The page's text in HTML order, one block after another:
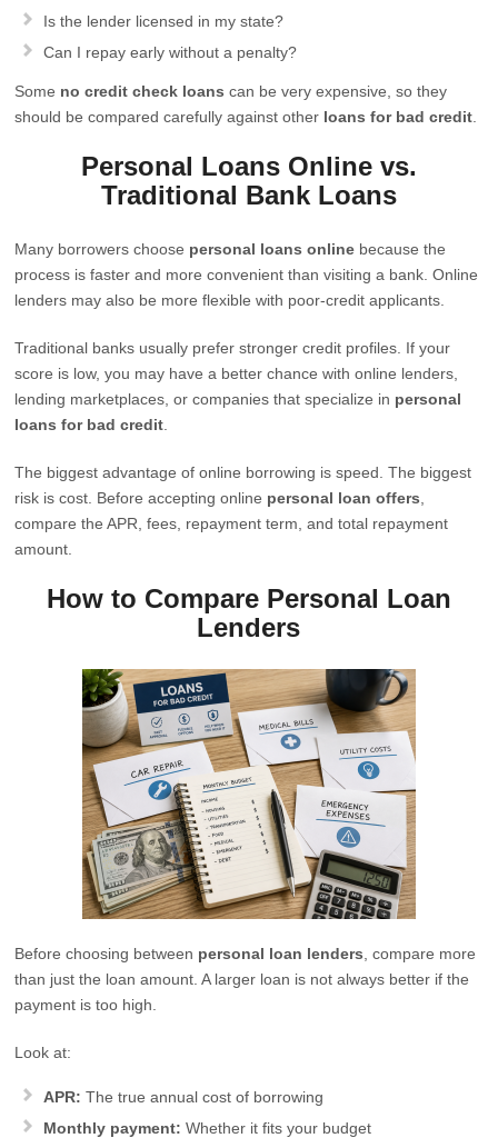
Is the lender licensed in my state?
Can I repay early without a penalty?
Some no credit check loans can be very expensive, so they
should be compared carefully against other loans for bad credit
Personal Loans Online vs.
Traditional Bank Loans
Many borrowers choose personal loans online because the
process is faster and more convenient than visiting a bank. Online
lenders may also be more flexible with poor-credit applicants.
Traditional banks usually prefer stronger credit profiles. If your
score is low, you may have a better chance with online lenders,
lending marketplaces, or companies that specialize in personal
loans for bad credit
The biggest advantage of online borrowing is speed. The biggest
risk is cost. Before accepting online personal loan offers
compare the APR, fees, repayment term, and total repayment
amount.
How to Compare Personal Loan
Lenders
Before choosing between personal loan lenders , compare more
than just the loan amount. A larger loan is not always better if the
payment is too high.
Look at:
APR: The true annual cost of borrowing
Monthly payment: Whether it fits your budget